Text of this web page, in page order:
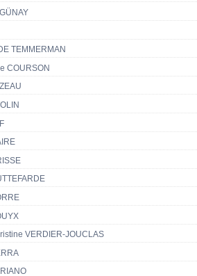
TEMMERMAN
COURSON
VERDIER-JOUCLAS